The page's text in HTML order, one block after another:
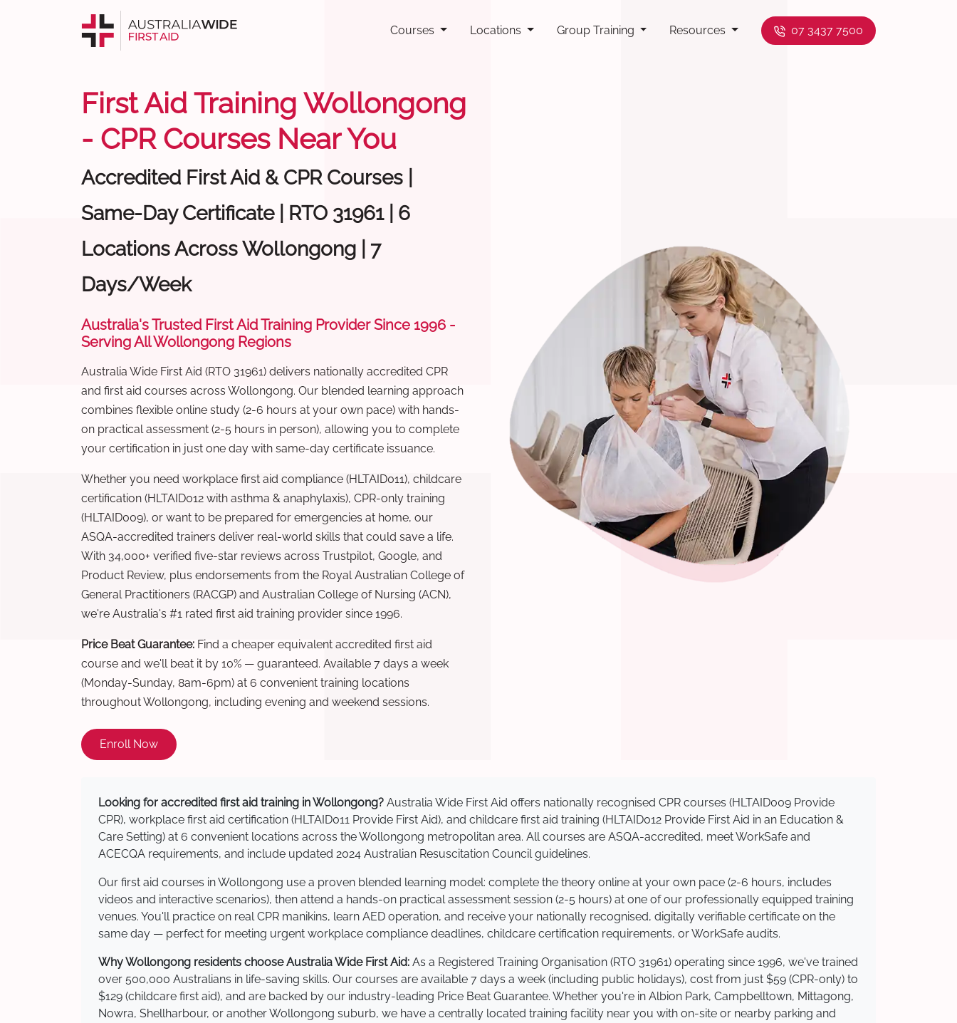
Courses Locations Group Training Resources 07 3437 7500
First Aid Training Wollongong
- CPR Courses Near You
Accredited First Aid & CPR Courses |
Same-Day Certificate | RTO 31961 | 6
Locations Across Wollongong | 7
Days/Week
Australia's Trusted First Aid Training Provider Since 1996 -
Serving All Wollongong Regions
Australia Wide First Aid (RTO 31961) delivers nationally accredited CPR
and first aid courses across Wollongong. Our blended learning approach
combines flexible online study (2-6 hours at your own pace) with hands-
on practical assessment (2-5 hours in person), allowing you to complete
your certification in just one day with same-day certificate issuance.
Whether you need workplace first aid compliance (HLTAID011), childcare
certification (HLTAID012 with asthma & anaphylaxis), CPR-only training
(HLTAID009), or want to be prepared for emergencies at home, our
ASQA-accredited trainers deliver real-world skills that could save a life.
With 34,000+ verified five-star reviews across Trustpilot, Google, and
Product Review, plus endorsements from the Royal Australian College of
General Practitioners (RACGP) and Australian College of Nursing (ACN),
we're Australia's #1 rated first aid training provider since 1996.
Price Beat Guarantee: Find a cheaper equivalent accredited first aid
course and we'll beat it by 10% — guaranteed. Available 7 days a week
(Monday-Sunday, 8am-6pm) at 6 convenient training locations
throughout Wollongong, including evening and weekend sessions.
Enroll Now
Looking for accredited first aid training in Wollongong? Australia Wide First Aid offers nationally recognised CPR courses (HLTAID009 Provide
CPR), workplace first aid certification (HLTAID011 Provide First Aid), and childcare first aid training (HLTAID012 Provide First Aid in an Education &
Care Setting) at 6 convenient locations across the Wollongong metropolitan area. All courses are ASQA-accredited, meet WorkSafe and
ACECQA requirements, and include updated 2024 Australian Resuscitation Council guidelines.
Our first aid courses in Wollongong use a proven blended learning model: complete the theory online at your own pace (2-6 hours, includes
videos and interactive scenarios), then attend a hands-on practical assessment session (2-5 hours) at one of our professionally equipped training
venues. You'll practice on real CPR manikins, learn AED operation, and receive your nationally recognised, digitally verifiable certificate on the
same day — perfect for meeting urgent workplace compliance deadlines, childcare certification requirements, or WorkSafe audits.
Why Wollongong residents choose Australia Wide First Aid: As a Registered Training Organisation (RTO 31961) operating since 1996, we've trained
over 500,000 Australians in life-saving skills. Our courses are available 7 days a week (including public holidays), cost from just $59 (CPR-only) to
$129 (childcare first aid), and are backed by our industry-leading Price Beat Guarantee. Whether you're in Albion Park, Campbelltown, Mittagong,
Nowra, Shellharbour, or another Wollongong suburb, we have a centrally located training facility near you with on-site or nearby parking and